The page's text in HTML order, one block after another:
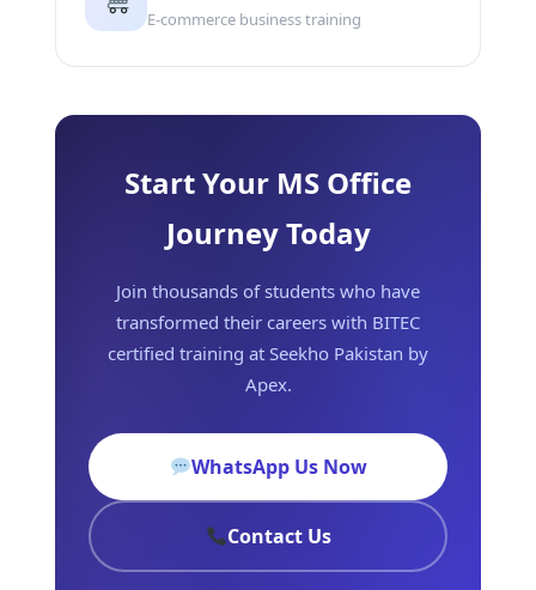
E-commerce business training
Start Your MS Office
Journey Today
Join thousands of students who have
transformed their careers with BITEC
certified training at Seekho Pakistan by
Apex.
WhatsApp Us Now
Contact Us